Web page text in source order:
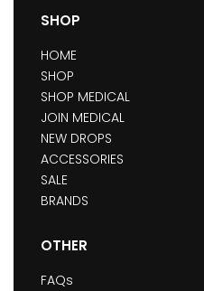
SHOP
HOME
SHOP
SHOP MEDICAL
JOIN MEDICAL
NEW DROPS
ACCESSORIES
SALE
BRANDS
OTHER
FAQs